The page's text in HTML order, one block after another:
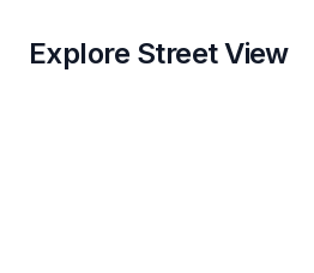
Explore Street View